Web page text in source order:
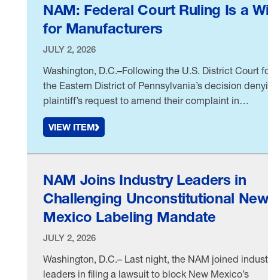
energy dominance …
NAM: Federal Court Ruling Is a
for Manufacturers
JULY 2, 2026
Washington, D.C.–Following the U.S. District Court
the Eastern District of Pennsylvania’s decision
plaintiff’s request to amend their complaint in
Martinez v. Kraft Heinz Company, Inc., et al.—a
in favor of food and beverage manufacturers—
following statement: “The Eastern District of …
VIEW ITEM
NAM Joins Industry Leaders in
Challenging Unconstitutional
Mexico Labeling Mandate
JULY 2, 2026
Washington, D.C.– Last night, the NAM joined
leaders in filing a lawsuit to block New Mexico’s